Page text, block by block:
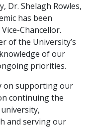
Dr. Shelagh Rowles,
has been
Chancellor.
of the University’s
of our
priorities.
on supporting our
continuing the
and serving our